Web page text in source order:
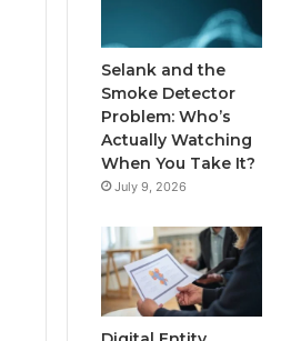
Selank and the
Smoke Detector
Problem: Who’s
Actually Watching
When You Take It?
July 9, 2026